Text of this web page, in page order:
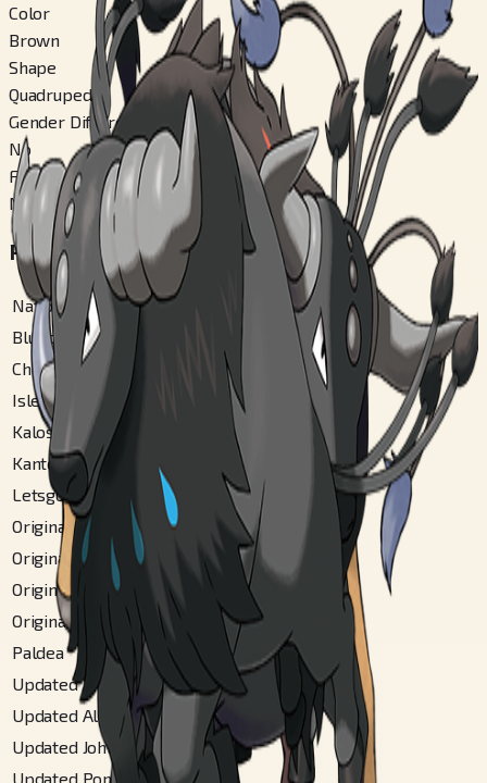
Color
Brown
Shape
Quadruped
Gender Difference
No
Forms Switchable
No
Regional Pokédex Numbers
National #128
Blueberry
#
Champions
#
Isle Of Armor
#
Kalos Coastal
Kanto
128
Letsgo Kanto
128
Original Akala
#64
Original Alola
#137
Original Johto
Original Poni
#61
Paldea
# 223
Updated Akala
#71
Updated Alola
#170
Updated Johto
#150
Updated Poni
#73